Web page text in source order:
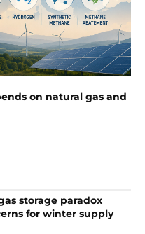
on natural gas and
storage paradox
for winter supply